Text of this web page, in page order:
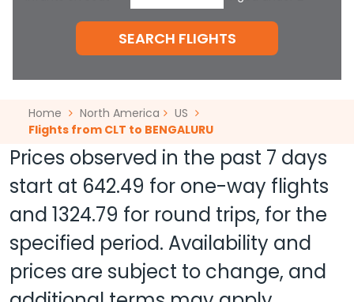
SEARCH FLIGHTS
Home North America
US
Flights from CLT to BENGALURU
Prices observed in the past 7 days
start at 642.49 for one-way flights
and 1324.79 for round trips, for the
specified period. Availability and
prices are subject to change, and